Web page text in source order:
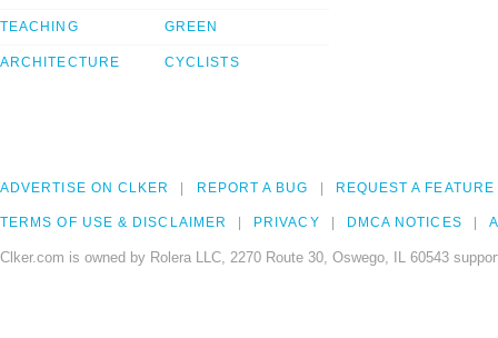
TEACHING
ARCHITECTURE
GREEN
CYCLISTS
ADVERTISE ON CLKER REPORT A BUG REQUEST A FEATURE
TERMS OF USE & DISCLAIMER PRIVACY DMCA NOTICES
Clker.com is owned by Rolera LLC, 2270 Route 30, Oswego, IL 60543